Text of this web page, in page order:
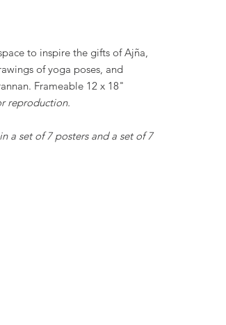
to inspire the gifts of Ajña,
of yoga poses, and
Frameable 12 x 18"
reproduction.
a set of 7 posters and a set of 7